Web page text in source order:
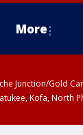
More
Junction/Gold
Kofa, North